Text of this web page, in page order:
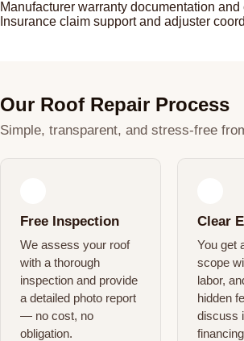
Manufacturer warranty documentation
Insurance claim support and adjuster
Our Roof Repair Process
Simple, transparent, and stress-free
Free Inspection
We assess your roof
with a thorough
inspection and provide
a detailed photo report
— no cost, no
obligation.
Clear
You get
scope
labor,
hidden
discuss